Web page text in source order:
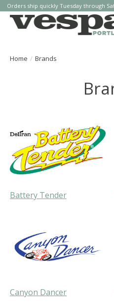
Orders ship quickly Tuesday through
Home / Brands
Battery Tender
Canyon Dancer